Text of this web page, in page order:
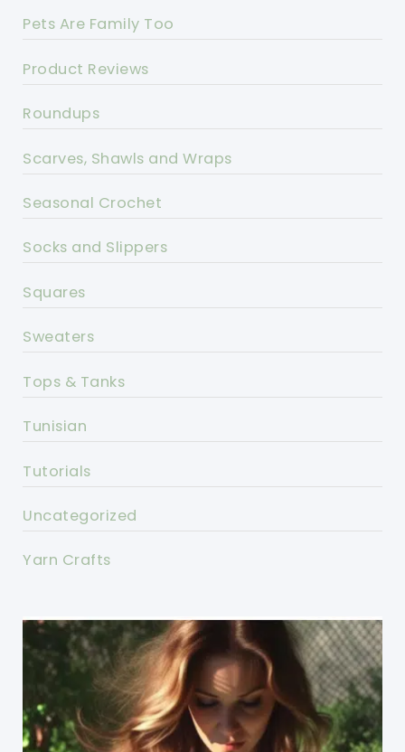
Pets Are Family Too
Product Reviews
Roundups
Scarves, Shawls and Wraps
Seasonal Crochet
Socks and Slippers
Squares
Sweaters
Tops & Tanks
Tunisian
Tutorials
Uncategorized
Yarn Crafts